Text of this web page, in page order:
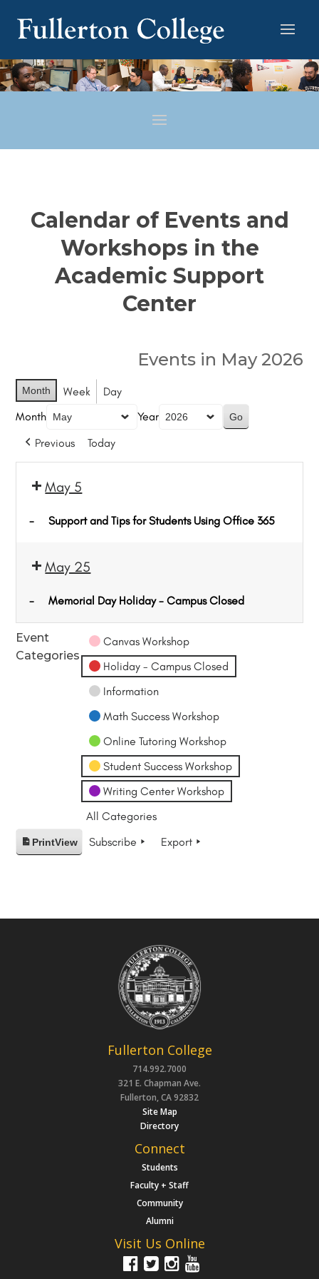
Calendar of Events and
Workshops in the
Academic Support
Center
Events in May 2026
Month Week
Day
Month
Year
Previous
Today
May 5
- Support and Tips for Students Using Office 365
May 25
- Memorial Day Holiday - Campus Closed
Event
Categories
Canvas Workshop
Holiday - Campus Closed
Information
Math Success Workshop
Online Tutoring Workshop
Student Success Workshop
Writing Center Workshop
All Categories
PrintView Subscribe Export
Fullerton College
714.992.7000
321 E. Chapman Ave.
Fullerton, CA 92832
Site Map
Directory
Connect
Students
Faculty + Staff
Community
Alumni
Visit Us Online